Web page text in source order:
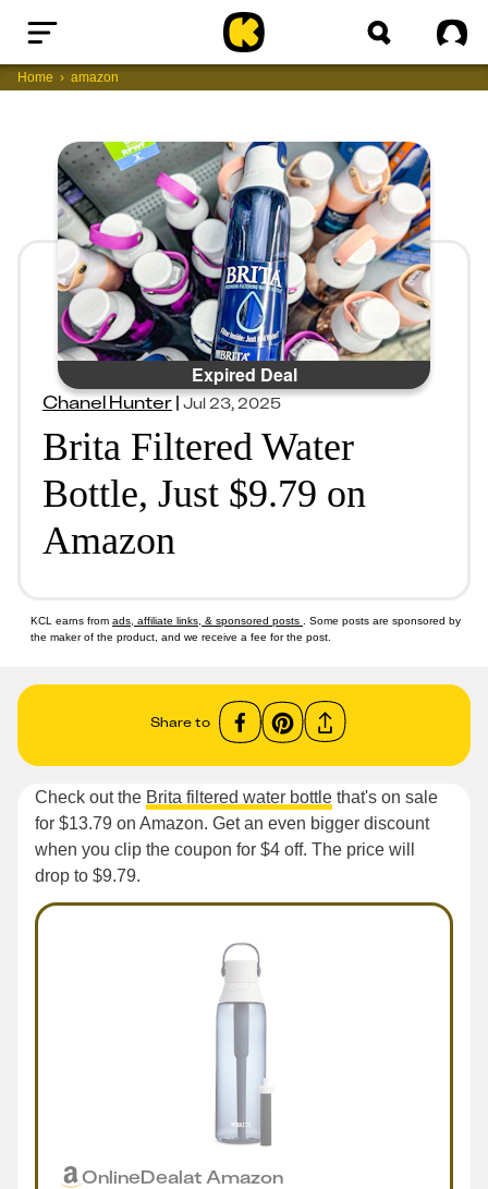
Home
Home amazon
Expired Deal
Chanel Hunter|Jul 23, 2025
Brita Filtered Water
Bottle, Just $9.79 on
Amazon
KCL earns from ads, affiliate links, & sponsored posts
. Some posts are sponsored by
the maker of the product, and we receive a fee for the post.
Share to
Check out the Brita filtered water bottle that's on sale
for $13.79 on Amazon. Get an even bigger discount
when you clip the coupon for $4 off. The price will
drop to $9.79.
OnlineDealat Amazon